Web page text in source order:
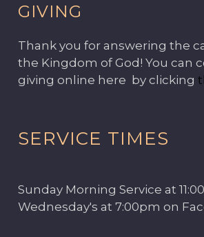
GIVING
Thank you for answering the
the Kingdom of God! You can
giving online here by clicking
SERVICE TIMES
Sunday Morning Service at
Wednesday's at 7:00pm on